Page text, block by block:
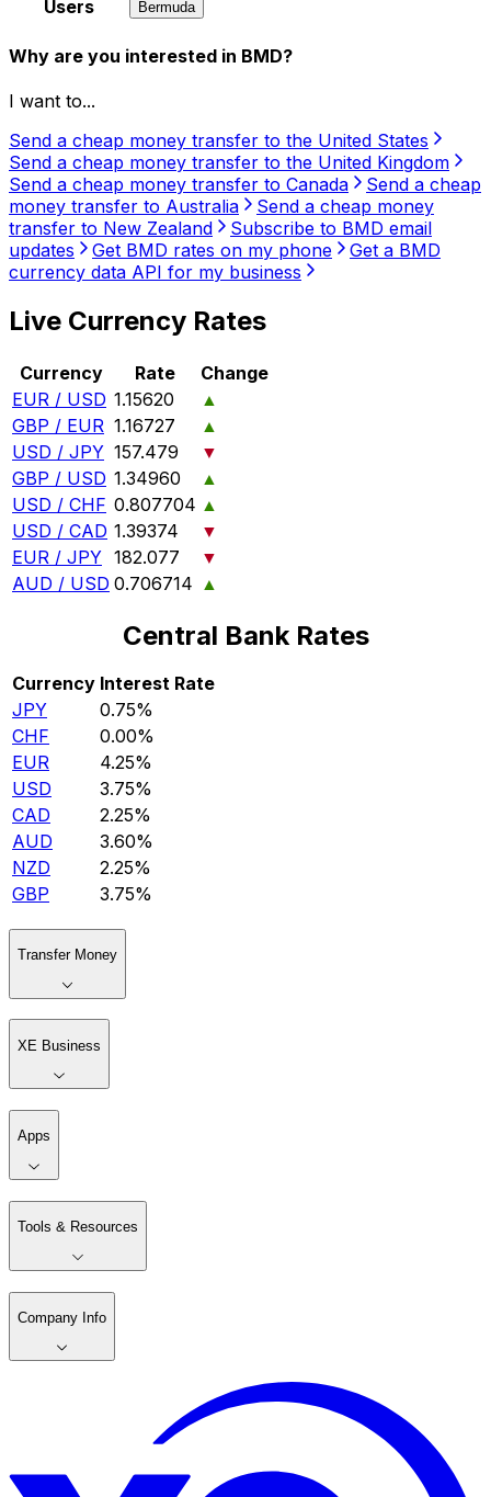
Users
Bermuda
Why are you interested in BMD?
I want to...
Send a cheap money transfer to the United States
Send a cheap money transfer to the United Kingdom
Send a cheap money transfer to Canada
Send a cheap
money transfer to Australia
Send a cheap money
transfer to New Zealand
Subscribe to BMD email
updates
Get BMD rates on my phone
Get a BMD
currency data API for my business
Live Currency Rates
Currency Rate
Change
EUR / USD 1.15620
▲
GBP / EUR 1.16727
▲
USD / JPY 157.479
▼
GBP / USD 1.34960
▲
USD / CHF 0.807704 ▲
USD / CAD 1.39374
▼
EUR / JPY 182.077
▼
AUD / USD 0.706714 ▲
Central Bank Rates
Currency Interest Rate
JPY
0.75%
CHF
0.00%
EUR
4.25%
USD
3.75%
CAD
2.25%
AUD
3.60%
NZD
2.25%
GBP
3.75%
Transfer Money
XE Business
Apps
Tools & Resources
Company Info